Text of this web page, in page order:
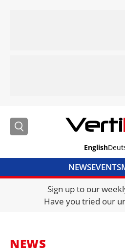
English
NEWSEVENTS
JOBS
FRAUD AND
Sign up to our
Have you tried our
NEWS